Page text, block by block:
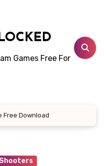
Games Free For
Free Download
Shooters